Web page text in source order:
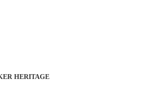
HERITAGE